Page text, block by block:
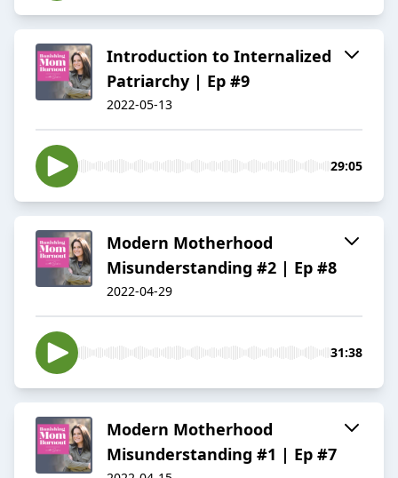
Introduction to Internalized
Patriarchy | Ep #9
2022-05-13
29:05
Modern Motherhood
Misunderstanding #2 | Ep #8
2022-04-29
31:38
Modern Motherhood
Misunderstanding #1 | Ep #7